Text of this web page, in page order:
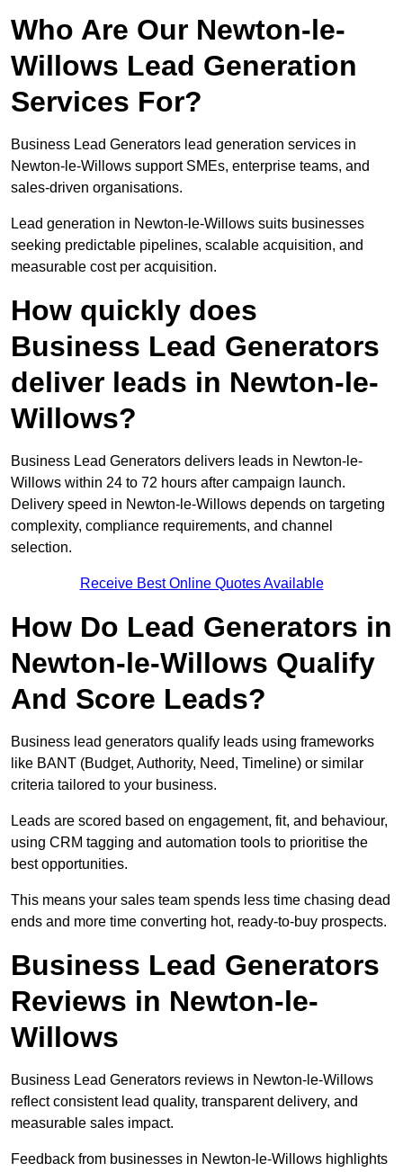
Who Are Our Newton-le-
Willows Lead Generation
Services For?
Business Lead Generators lead generation services in
Newton-le-Willows support SMEs, enterprise teams, and
sales-driven organisations.
Lead generation in Newton-le-Willows suits businesses
seeking predictable pipelines, scalable acquisition, and
measurable cost per acquisition.
How quickly does
Business Lead Generators
deliver leads in Newton-le-
Willows?
Business Lead Generators delivers leads in Newton-le-
Willows within 24 to 72 hours after campaign launch.
Delivery speed in Newton-le-Willows depends on targeting
complexity, compliance requirements, and channel
selection.
Receive Best Online Quotes Available
How Do Lead Generators in
Newton-le-Willows Qualify
And Score Leads?
Business lead generators qualify leads using frameworks
like BANT (Budget, Authority, Need, Timeline) or similar
criteria tailored to your business.
Leads are scored based on engagement, fit, and behaviour,
using CRM tagging and automation tools to prioritise the
best opportunities.
This means your sales team spends less time chasing dead
ends and more time converting hot, ready-to-buy prospects.
Business Lead Generators
Reviews in Newton-le-
Willows
Business Lead Generators reviews in Newton-le-Willows
reflect consistent lead quality, transparent delivery, and
measurable sales impact.
Feedback from businesses in Newton-le-Willows highlights